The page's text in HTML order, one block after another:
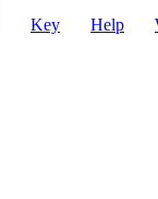
Key Help